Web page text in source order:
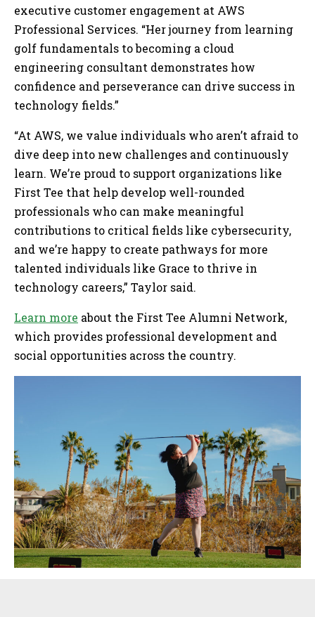
executive customer engagement at AWS
Professional Services. “Her journey from learning
golf fundamentals to becoming a cloud
engineering consultant demonstrates how
confidence and perseverance can drive success in
technology fields.”
“At AWS, we value individuals who aren’t afraid to
dive deep into new challenges and continuously
learn. We’re proud to support organizations like
First Tee that help develop well-rounded
professionals who can make meaningful
contributions to critical fields like cybersecurity,
and we’re happy to create pathways for more
talented individuals like Grace to thrive in
technology careers,” Taylor said.
Learn more about the First Tee Alumni Network,
which provides professional development and
social opportunities across the country.